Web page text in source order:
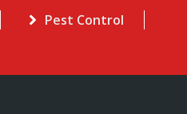
Pest Control